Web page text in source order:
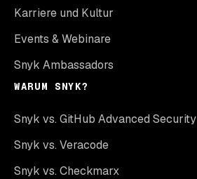
Karriere und Kultur
Events & Webinare
Snyk Ambassadors
WARUM SNYK?
Snyk vs. GitHub Advanced Security
Snyk vs. Veracode
Snyk vs. Checkmarx